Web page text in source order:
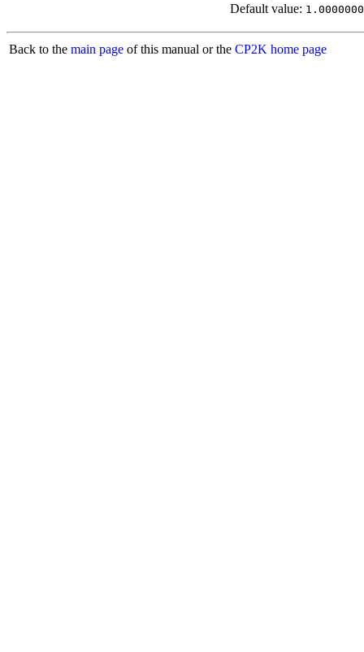
Default value:
Back to the main page of this manual or the CP2K home page